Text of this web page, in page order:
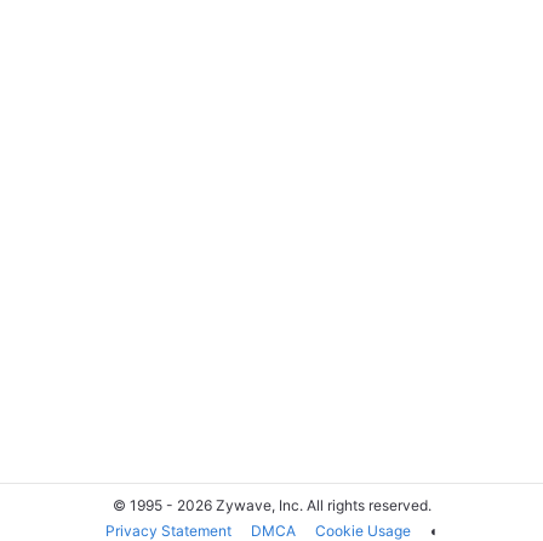
© 1995 - 2026 Zywave, Inc. All rights reserved.
Privacy Statement
DMCA Cookie Usage ◐